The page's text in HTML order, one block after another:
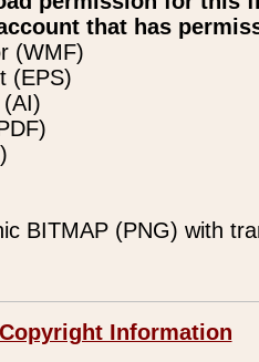
that has
(WMF)
(EPS)
BITMAP (PNG) with
Copyright Information